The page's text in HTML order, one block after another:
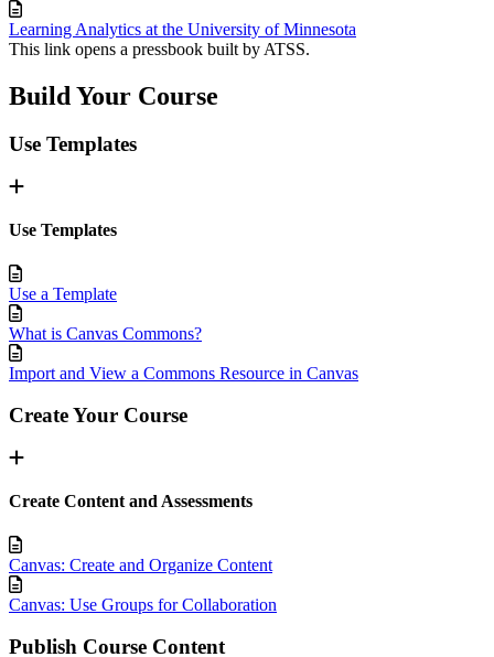
Learning Analytics at the University of Minnesota
This link opens a pressbook built by ATSS.
Build Your Course
Use Templates
Use Templates
Use a Template
What is Canvas Commons?
Import and View a Commons Resource in Canvas
Create Your Course
Create Content and Assessments
Canvas: Create and Organize Content
Canvas: Use Groups for Collaboration
Publish Course Content